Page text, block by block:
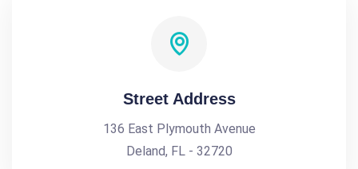
Street Address
136 East Plymouth Avenue
Deland, FL - 32720